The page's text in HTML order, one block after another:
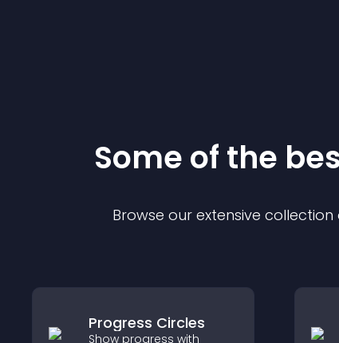
Some of the
Browse our extensive
Progress Circles
Show progress with